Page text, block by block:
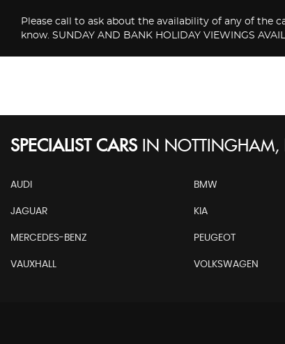
Please call to ask about the availability of any of the
know. SUNDAY AND BANK HOLIDAY VIEWINGS
SPECIALIST CARS IN NOTTINGHAM,
AUDI BMW
JAGUAR KIA
MERCEDES-BENZ PEUGEOT
VAUXHALL VOLKSWAGEN